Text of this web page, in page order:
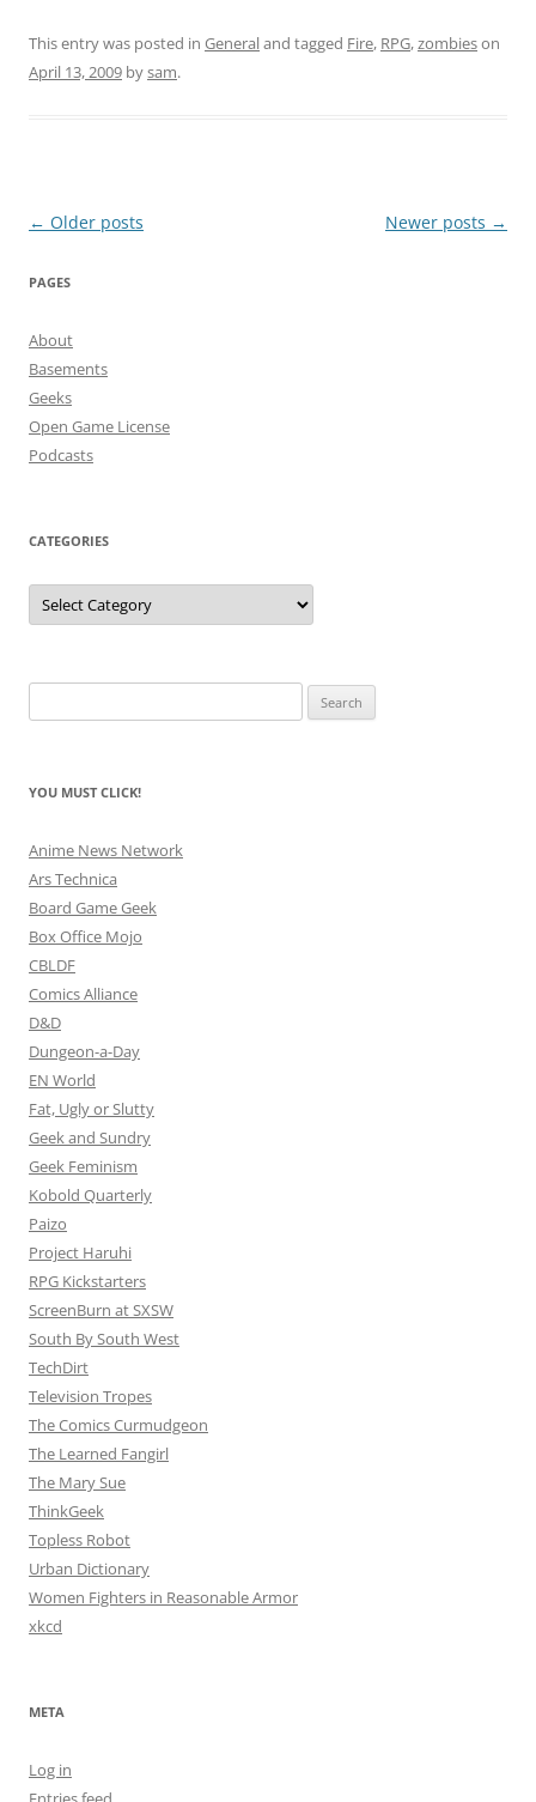
This entry was posted in Generaland tagged Fire, RPG,zombieson
April 13, 2009 bysam.
Post
← Older posts Newer posts →
PAGES
About
Basements
Geeks
Open Game License
Podcasts
CATEGORIES
Categories
for:
YOU MUST CLICK!
Anime News Network
Ars Technica
Board Game Geek
Box Office Mojo
CBLDF
Comics Alliance
D&D
Dungeon-a-Day
EN World
Fat, Ugly or Slutty
Geek and Sundry
Geek Feminism
Kobold Quarterly
Paizo
Project Haruhi
RPG Kickstarters
ScreenBurn at SXSW
South By South West
TechDirt
Television Tropes
The Comics Curmudgeon
The Learned Fangirl
The Mary Sue
ThinkGeek
Topless Robot
Urban Dictionary
Women Fighters in Reasonable Armor
xkcd
META
Log in